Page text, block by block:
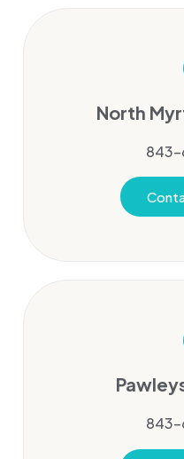
North
843-
843-